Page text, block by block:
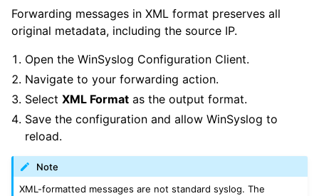
Forwarding messages in XML format preserves all
original metadata, including the source IP.
Open the WinSyslog Configuration Client.
Navigate to your forwarding action.
SelectXML Format as the output format.
Save the configuration and allow WinSyslog to
reload.
Note
XML-formatted messages are not standard syslog. The